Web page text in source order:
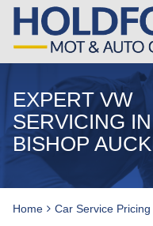
EXPERT VW
SERVICING IN
BISHOP
Home Car Service Pricing